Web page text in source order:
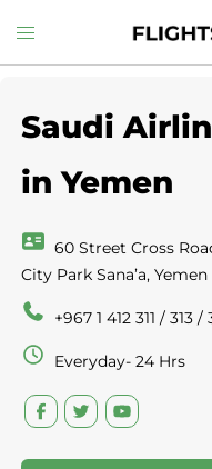
to
Toggle
menu
Saudi
in Yemen
60 Street Cross
City Park Sana’a, Yemen
+967 1 412 311 / 313 /
Everyday- 24 Hrs